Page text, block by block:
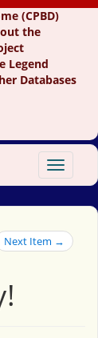
(CPBD)
the
Legend
Databases
Toggle
Next Item →